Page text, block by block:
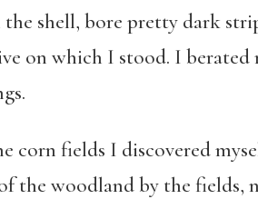
shell, bore pretty dark
on which I stood. I
corn fields I discovered
the woodland by the fields,